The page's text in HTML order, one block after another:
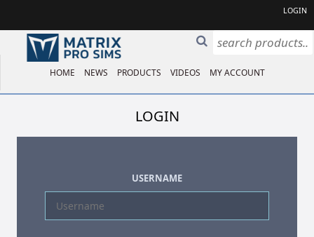
LOGIN
HOME NEWS PRODUCTS VIDEOS MY ACCOUNT
LOGIN
USERNAME